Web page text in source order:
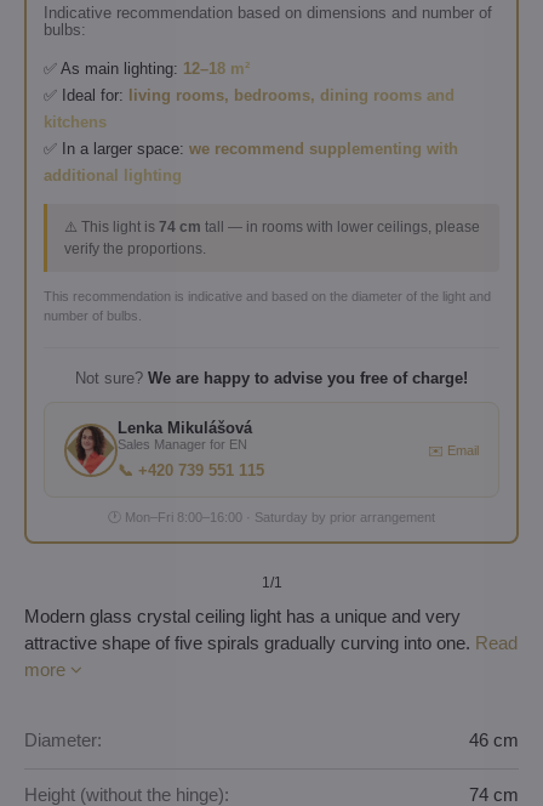
Indicative recommendation based on dimensions and number of
bulbs:
✅ As main lighting: 12–18 m²
✅ Ideal for:
living rooms, bedrooms, dining rooms and
kitchens
✅ In a larger space: we recommend supplementing with
additional lighting
⚠️ This light is 74 cm tall — in rooms with lower ceilings, please
verify the proportions.
This recommendation is indicative and based on the diameter of the light and
number of bulbs.
Not sure? We are happy to advise you free of charge!
Lenka Mikulášová
Sales Manager for EN
📞 +420 739 551 115
✉️ Email
🕐 Mon–Fri 8:00–16:00 · Saturday by prior arrangement
1/1
Modern glass crystal ceiling light has a unique and very
attractive shape of five spirals gradually curving into one. Read
more
Diameter: 46 cm
Height (without the hinge): 74 cm